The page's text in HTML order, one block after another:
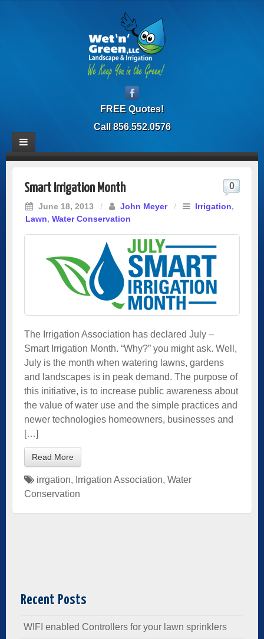
FREE Quotes!
Call 856.552.0576
Smart Irrigation Month
June 18, 2013 / John Meyer / Irrigation,
Lawn, Water Conservation
0
The Irrigation Association has declared July –
Smart Irrigation Month. “Why?” you might ask. Well,
July is the month when watering lawns, gardens
and landscapes is in peak demand. The purpose of
this initiative, is to increase public awareness about
the value of water use and the simple practices and
newer technologies homeowners, businesses and
[…]
Read More
irrgation, Irrigation Association, Water
Conservation
Recent Posts
WIFI enabled Controllers for your lawn sprinklers